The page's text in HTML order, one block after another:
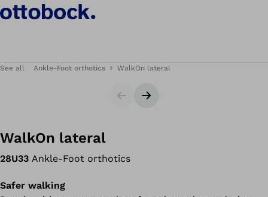
See all Ankle-Foot orthotics WalkOn lateral
SliderNext slide
WalkOn lateral
28U33 Ankle-Foot orthotics
Safer walking